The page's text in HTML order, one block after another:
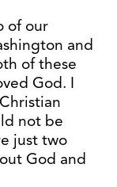
of our
and
of these
God. I
not be
just two
God and